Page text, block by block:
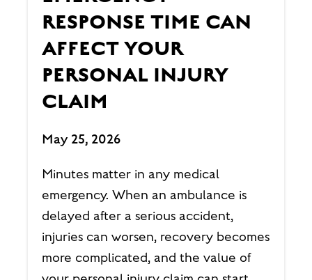
RESPONSE TIME CAN
AFFECT YOUR
PERSONAL INJURY
CLAIM
May 25, 2026
Minutes matter in any medical
emergency. When an ambulance is
delayed after a serious accident,
injuries can worsen, recovery becomes
more complicated, and the value of